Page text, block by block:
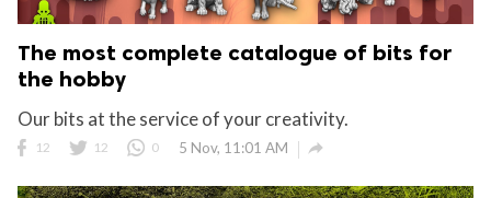
The most complete catalogue of bits for
the hobby
Our bits at the service of your creativity.
12 12 0 5 Nov, 11:01 AM 